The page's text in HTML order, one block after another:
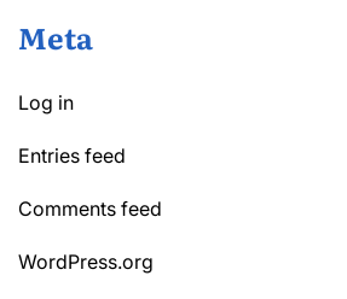
Meta
Log in
Entries feed
Comments feed
WordPress.org